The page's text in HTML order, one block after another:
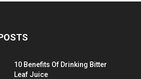
10 Benefits Of Drinking Bitter
Leaf Juice